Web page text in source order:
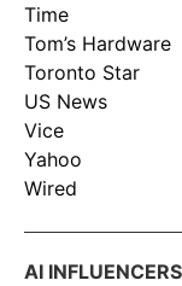
Time
Tom’s Hardware
Toronto Star
US News
Vice
Yahoo
Wired
AI INFLUENCERS